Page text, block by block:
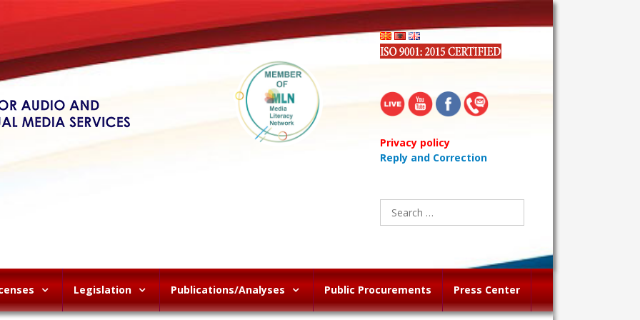
Privacy policy
Reply and Correction
Search
for:
Legislation Publications/Analyses Public Procurements Press Center